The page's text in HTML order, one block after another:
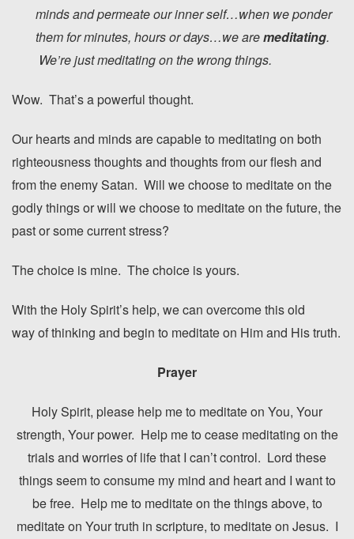
minds and permeate our inner self…when we ponder
them for minutes, hours or days…we aremeditating.
We’re just meditating on the wrong things.
Wow. That’s a powerful thought.
Our hearts and minds are capable to meditating on both
righteousness thoughts and thoughts from our flesh and
from the enemy Satan. Will we choose to meditate on the
godly things or will we choose to meditate on the future, the
past or some current stress?
The choice is mine. The choice is yours.
With the Holy Spirit’s help, we can overcome this old
way of thinking and begin to meditate on Him and His truth.
Prayer
Holy Spirit, please help me to meditate on You, Your
strength, Your power. Help me to cease meditating on the
trials and worries of life that I can’t control. Lord these
things seem to consume my mind and heart and I want to
be free. Help me to meditate on the things above, to
meditate on Your truth in scripture, to meditate on Jesus. I